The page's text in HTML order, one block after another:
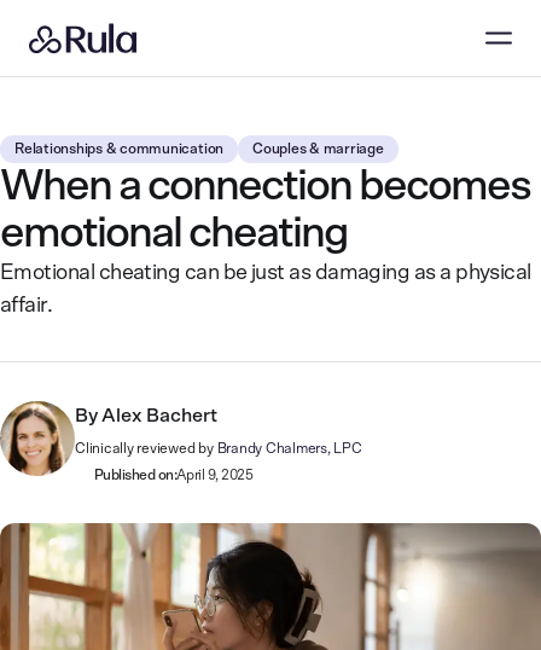
Relationships & communication Couples & marriage
When a connection becomes
emotional cheating
Emotional cheating can be just as damaging as a physical
affair.
By Alex Bachert
Clinically reviewed by Brandy Chalmers, LPC
Published on:April 9, 2025